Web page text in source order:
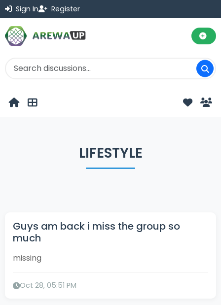
Sign In Register
LIFESTYLE
Guys am back i miss the group so
much
missing
Oct 28, 05:51 PM